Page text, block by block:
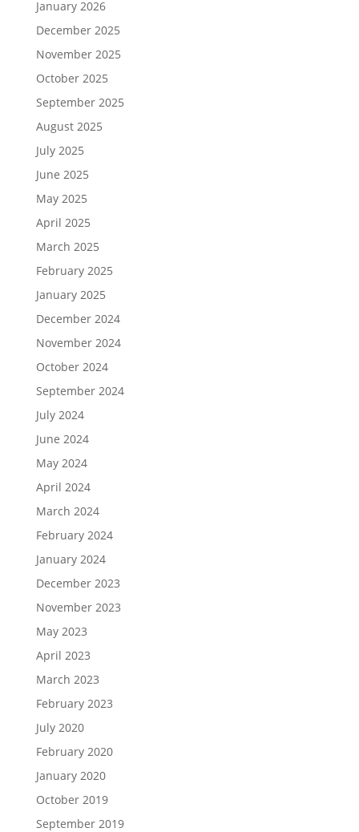
January 2026
December 2025
November 2025
October 2025
September 2025
August 2025
July 2025
June 2025
May 2025
April 2025
March 2025
February 2025
January 2025
December 2024
November 2024
October 2024
September 2024
July 2024
June 2024
May 2024
April 2024
March 2024
February 2024
January 2024
December 2023
November 2023
May 2023
April 2023
March 2023
February 2023
July 2020
February 2020
January 2020
October 2019
September 2019